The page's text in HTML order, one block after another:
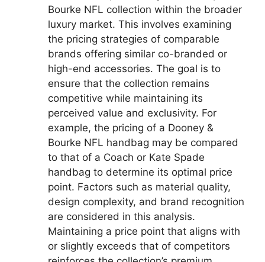
Bourke NFL collection within the broader
luxury market. This involves examining
the pricing strategies of comparable
brands offering similar co-branded or
high-end accessories. The goal is to
ensure that the collection remains
competitive while maintaining its
perceived value and exclusivity. For
example, the pricing of a Dooney &
Bourke NFL handbag may be compared
to that of a Coach or Kate Spade
handbag to determine its optimal price
point. Factors such as material quality,
design complexity, and brand recognition
are considered in this analysis.
Maintaining a price point that aligns with
or slightly exceeds that of competitors